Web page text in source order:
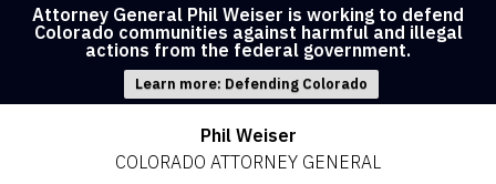
Attorney General Phil Weiser is working to defend
Colorado communities against harmful and illegal
actions from the federal government.
Learn more: Defending Colorado
Phil Weiser
COLORADO ATTORNEY GENERAL